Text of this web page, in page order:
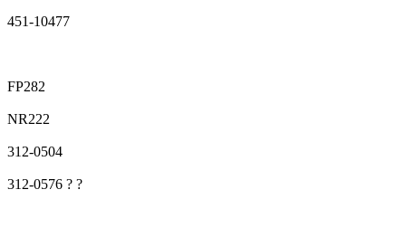
451-10477
FP282
NR222
312-0504
312-0576 ? ?